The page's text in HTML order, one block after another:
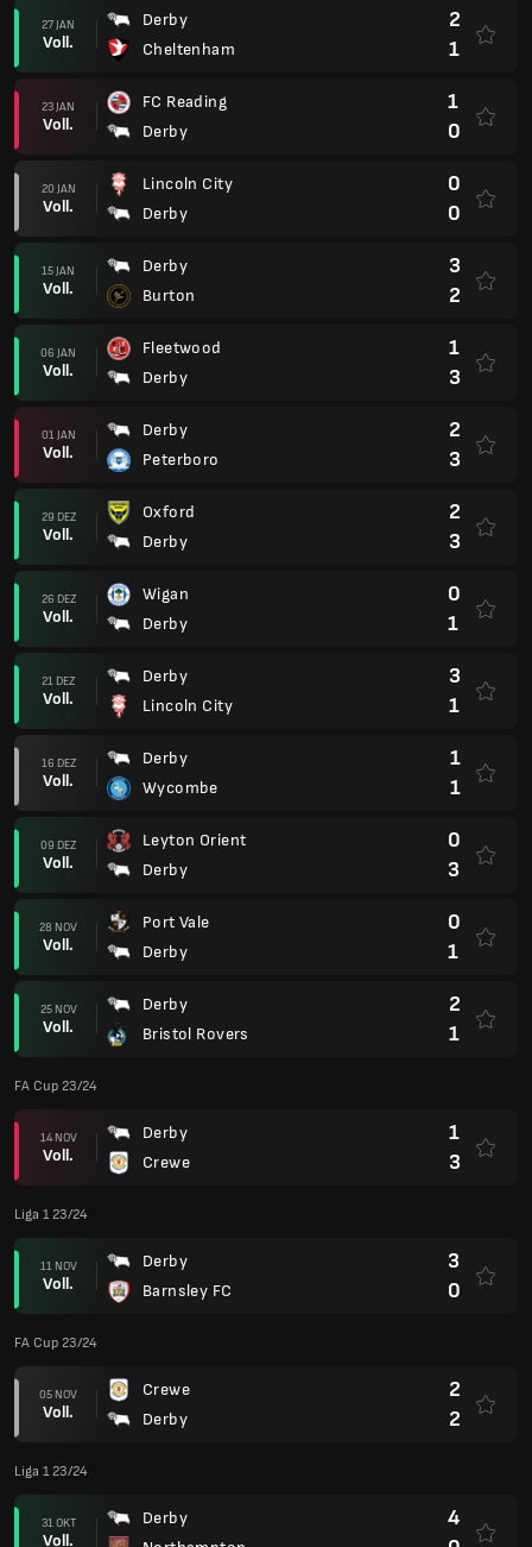
27 JAN
Voll.
Derby
Cheltenham
2
1
23 JAN
Voll.
FC Reading
Derby
1
0
20 JAN
Voll.
Lincoln City
Derby
0
0
15 JAN
Voll.
Derby
Burton
3
2
06 JAN
Voll.
Fleetwood
Derby
1
3
01 JAN
Voll.
Derby
Peterboro
2
3
29 DEZ
Voll.
Oxford
Derby
2
3
26 DEZ
Voll.
Wigan
Derby
0
1
21 DEZ
Voll.
Derby
Lincoln City
3
1
16 DEZ
Voll.
Derby
Wycombe
1
1
09 DEZ
Voll.
Leyton Orient
Derby
0
3
28 NOV
Voll.
Port Vale
Derby
0
1
25 NOV
Voll.
Derby
Bristol Rovers
2
1
FA Cup 23/24
14 NOV
Voll.
Derby
Crewe
1
3
Liga 1 23/24
11 NOV
Voll.
Derby
Barnsley FC
3
0
FA Cup 23/24
05 NOV
Voll.
Crewe
Derby
2
2
Liga 1 23/24
31 OKT
Voll.
Derby
4